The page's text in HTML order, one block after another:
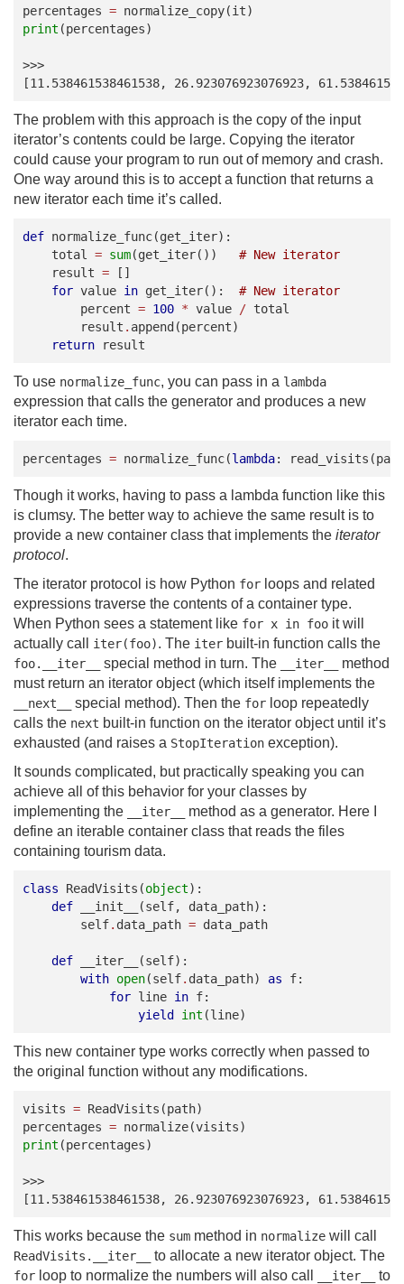
percentages = normalize_copy(it)
print (percentages)
>>>
[11.538461538461538, 26.923076923076923,
The problem with this approach is the copy of the input
iterator’s contents could be large. Copying the iterator
could cause your program to run out of memory and crash.
One way around this is to accept a function that returns a
new iterator each time it’s called.
def normalize_func(get_iter):
total
= sum(get_iter())
# New iterator
result =
[]
for value in get_iter():
# New iterator
percent = 100 * value / total
result . append (percent)
return
result
To use normalize_func, you can pass in a lambda
expression that calls the generator and produces a new
iterator each time.
percentages = normalize_func(lambda: read_visits (path
Though it works, having to pass a lambda function like this
is clumsy. The better way to achieve the same result is to
provide a new container class that implements the iterator
protocol.
The iterator protocol is how Python for loops and related
expressions traverse the contents of a container type.
When Python sees a statement like for x in foo it will
actually call iter(foo). The iter built-in function calls the
foo.__iter__ special method in turn. The __iter__
method
must return an iterator object (which itself implements the
__next__ special method). Then the for loop repeatedly
calls the next built-in function on the iterator object until it’s
exhausted (and raises a StopIteration exception).
It sounds complicated, but practically speaking you can
achieve all of this behavior for your classes by
implementing the
__iter__
method as a generator. Here I
define an iterable container class that reads the files
containing tourism data.
class ReadVisits (object):
def
__init__ (self, data_path):
self. data_path = data_path
def __iter__ (self):
with open(self. data_path) as f:
for line in f:
yield
int (line)
This new container type works correctly when passed to
the original function without any modifications.
visits = ReadVisits (path)
percentages = normalize(visits)
print (percentages)
>>>
[11.538461538461538, 26.923076923076923,
This works because the sum method in normalize will call
ReadVisits.__iter__ to allocate a new iterator object. The
for loop to normalize the numbers will also call __iter__
to